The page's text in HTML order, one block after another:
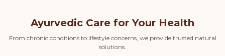
Ayurvedic Care for Your Health
From chronic conditions to lifestyle concerns, we provide trusted natural
solutions.